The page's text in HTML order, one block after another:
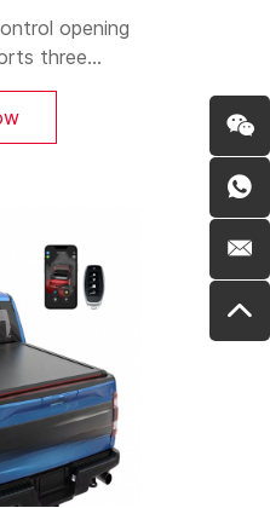
opening
three
APP,
You can
cover at will.
lightweight
resistant,